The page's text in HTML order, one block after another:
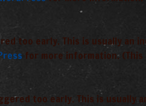
too early. This is usually an
for more information. (This
too early. This is usually